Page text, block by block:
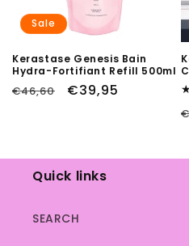
Sale
Kerastase Genesis Bain
Hydra-Fortifiant Refill 500ml
Regular
€46,60
Sale
€39,95
Quick links
SEARCH